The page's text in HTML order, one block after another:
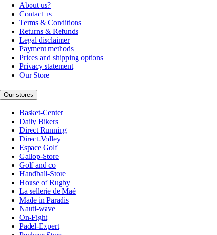
About us?
Contact us
Terms & Conditions
Returns & Refunds
Legal disclaimer
Payment methods
Prices and shipping options
Privacy statement
Our Store
Our stores
Basket-Center
Daily Bikers
Direct Running
Direct-Volley
Espace Golf
Gallop-Store
Golf and co
Handball-Store
House of Rugby
La sellerie de Maé
Made in Paradis
Nauti-wave
On-Fight
Padel-Expert